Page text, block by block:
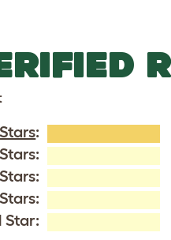
:
Star: